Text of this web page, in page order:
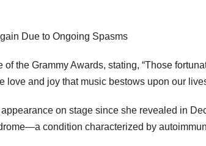
the Grammy Awards, stating, “Those
love and joy that music bestows upon our
on stage since she revealed in
condition characterized by